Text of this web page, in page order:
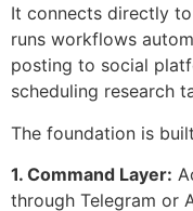
It connects directly
runs workflows
posting to social
scheduling research
The foundation is
1. Command Layer:
through Telegram or